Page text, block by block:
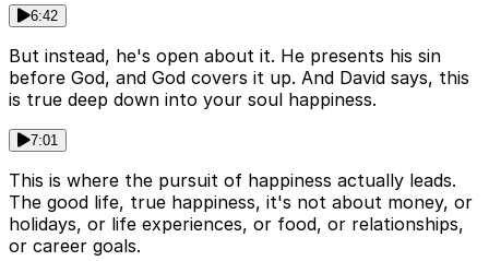
6:42
But instead, he's open about it. He presents his sin
before God, and God covers it up. And David says, this
is true deep down into your soul happiness.
7:01
This is where the pursuit of happiness actually leads.
The good life, true happiness, it's not about money, or
holidays, or life experiences, or food, or relationships,
or career goals.